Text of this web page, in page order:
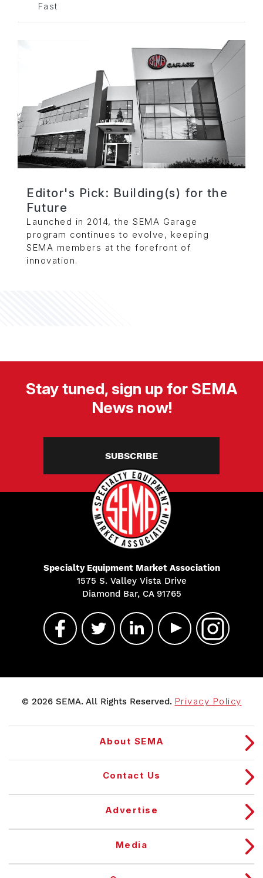
Fast
Editor's Pick: Building(s) for the
Future
Launched in 2014, the SEMA Garage
program continues to evolve, keeping
SEMA members at the forefront of
innovation.
Stay tuned, sign up for SEMA
News now!
SUBSCRIBE
Specialty Equipment Market Association
1575 S. Valley Vista Drive
Diamond Bar, CA 91765
© 2026 SEMA. All Rights Reserved. Privacy Policy
About SEMA
Contact Us
Advertise
Media